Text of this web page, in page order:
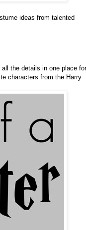
ideas from talented
the details in one place for
characters from the Harry